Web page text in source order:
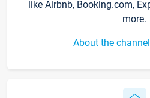
like Airbnb, Booking.com,
more.
About the